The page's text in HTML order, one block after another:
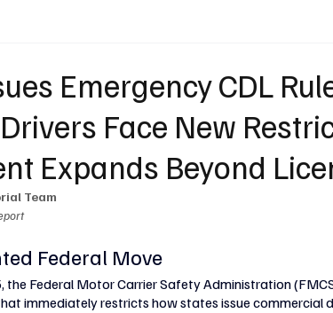
Emergency CDL
Face New
Expands Beyond
Team
Federal Move
the Federal Motor Carrier Safety Administration
immediately restricts how states issue commercial